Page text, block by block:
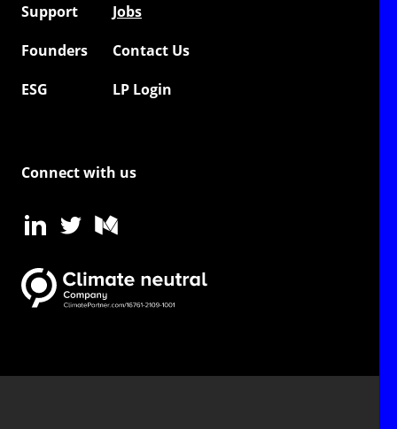
Support
Jobs
Founders
Contact Us
ESG
LP Login
Connect with us